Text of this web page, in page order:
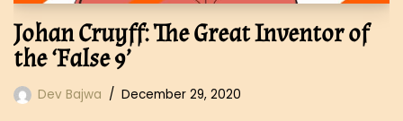
Johan Cruyff: The Great Inventor of
the ‘False 9’
Dev Bajwa December 29, 2020